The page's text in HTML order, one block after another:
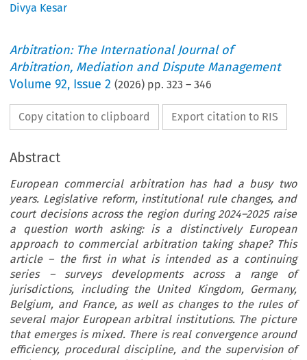
Divya Kesar
Arbitration: The International Journal of
Arbitration, Mediation and Dispute Management
Volume92, Issue 2 (2026) pp.323 –346
Copy citation to clipboard Export citation to RIS
Abstract
European commercial arbitration has had a busy two
years. Legislative reform, institutional rule changes, and
court decisions across the region during 2024–2025 raise
a question worth asking: is a distinctively European
approach to commercial arbitration taking shape? This
article – the first in what is intended as a continuing
series – surveys developments across a range of
jurisdictions, including the United Kingdom, Germany,
Belgium, and France, as well as changes to the rules of
several major European arbitral institutions. The picture
that emerges is mixed. There is real convergence around
efficiency, procedural discipline, and the supervision of